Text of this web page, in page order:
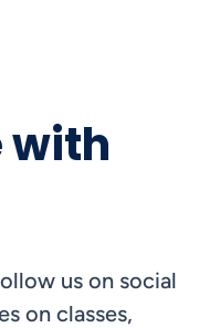
with
us on social
on classes,